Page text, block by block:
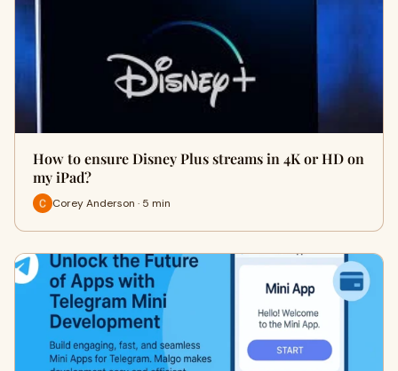
How to ensure Disney Plus streams in 4K or HD on
my iPad?
Corey Anderson · 5 min